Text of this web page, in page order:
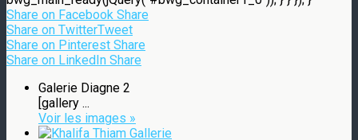
Share on Facebook Share
Share on TwitterTweet
Share on Pinterest Share
Share on LinkedIn Share
Galerie Diagne 2
[gallery ...
Voir les images »